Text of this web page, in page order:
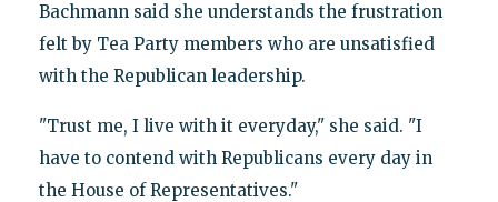
Bachmann said she understands the frustration
felt by Tea Party members who are unsatisfied
with the Republican leadership.
"Trust me, I live with it everyday," she said. "I
have to contend with Republicans every day in
the House of Representatives."